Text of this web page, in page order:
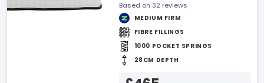
Based on 32 reviews
MEDIUM FIRM
FIBRE FILLINGS
1000 POCKET SPRINGS
28CM DEPTH